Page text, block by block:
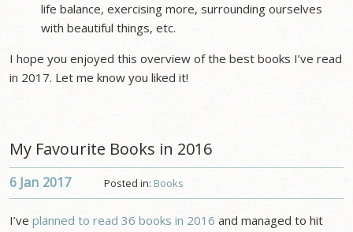
life balance, exercising more, surrounding ourselves
with beautiful things, etc.
I hope you enjoyed this overview of the best books I’ve read
in 2017. Let me know you liked it!
My Favourite Books in 2016
Posted in: Books
6 Jan 2017
I’veplanned to read 36 books in 2016 and managed to hit